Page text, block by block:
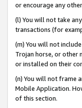
or encourage any
(l) You will not take
transactions (for
(m) You will not
Trojan horse, or other
or installed on their
(n) You will not frame
Mobile Application.
of this section.